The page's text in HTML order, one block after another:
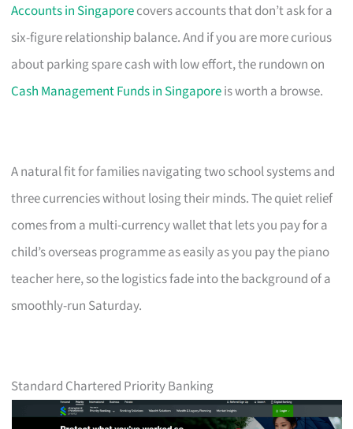
Accounts in Singaporecovers accounts that don’t ask for a
six-figure relationship balance. And if you are more curious
about parking spare cash with low effort, the rundown on
Cash Management Funds in Singaporeis worth a browse.
A natural fit for families navigating two school systems and
three currencies without losing their minds. The quiet relief
comes from a multi-currency wallet that lets you pay for a
child’s overseas programme as easily as you pay the piano
teacher here, so the logistics fade into the background of a
smoothly-run Saturday.
Standard Chartered Priority Banking